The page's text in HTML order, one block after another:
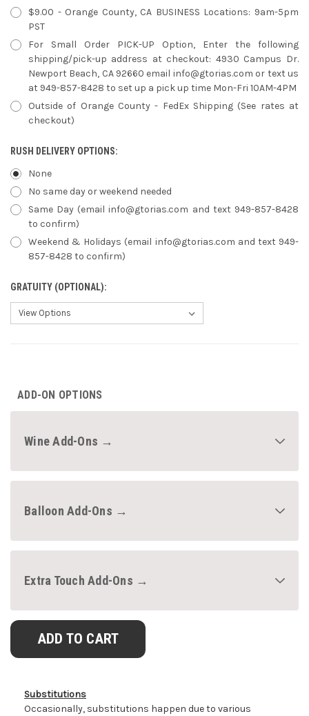
$9.00 - Orange County, CA BUSINESS Locations: 9am-5pm
PST
For Small Order PICK-UP Option, Enter the following
shipping/pick-up address at checkout: 4930 Campus Dr.
Newport Beach, CA 92660 email info@gtorias.com or text us
at 949-857-8428 to set up a pick up time Mon-Fri 10AM-4PM
Outside of Orange County - FedEx Shipping (See rates at
checkout)
RUSH DELIVERY OPTIONS:
None
No same day or weekend needed
Same Day (email info@gtorias.com and text 949-857-8428
to confirm)
Weekend & Holidays (email info@gtorias.com and text 949-
857-8428 to confirm)
GRATUITY (OPTIONAL):
ADD-ON OPTIONS
Wine Add-Ons →
Balloon Add-Ons →
Extra Touch Add-Ons →
Substitutions
Occasionally, substitutions happen due to various